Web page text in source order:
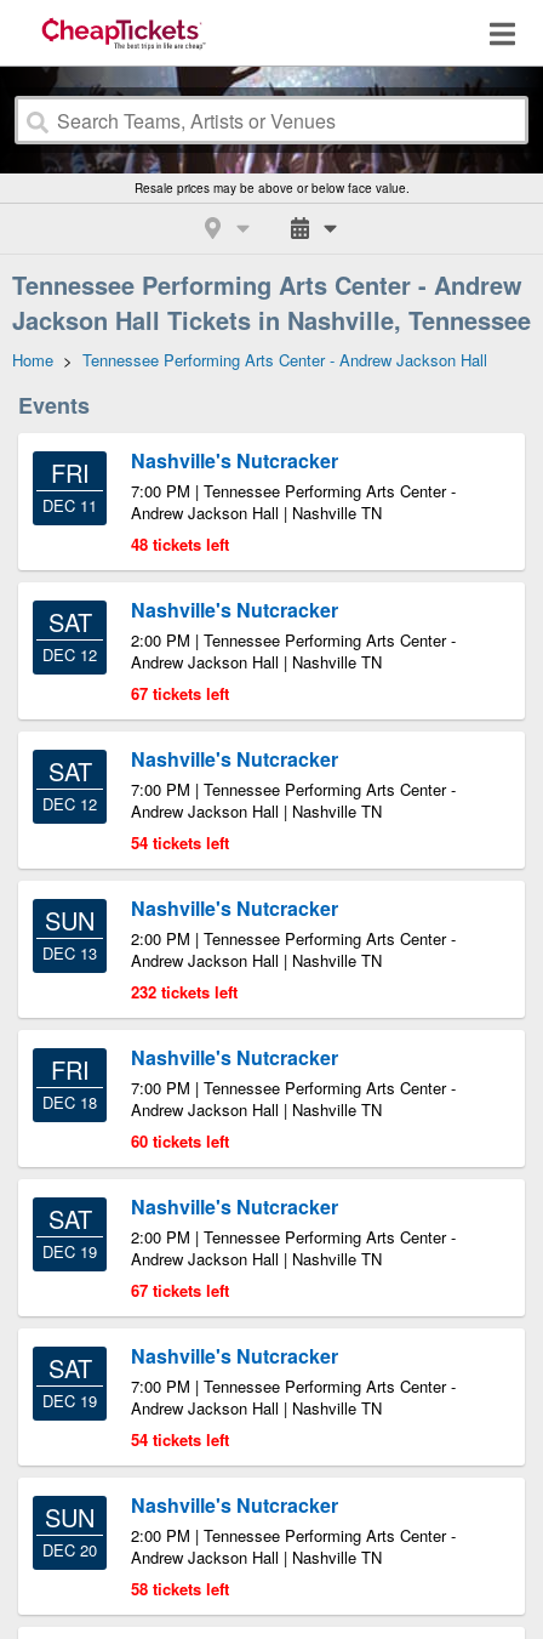
Resale prices may be above or below face value.
Tennessee Performing Arts Center - Andrew
Jackson Hall Tickets in Nashville, Tennessee
Home > Tennessee Performing Arts Center - Andrew Jackson Hall
Events
FRI
DEC 11
Nashville's Nutcracker
7:00 PM | Tennessee Performing Arts Center -
Andrew Jackson Hall | Nashville TN
48 tickets left
SAT
DEC 12
Nashville's Nutcracker
2:00 PM | Tennessee Performing Arts Center -
Andrew Jackson Hall | Nashville TN
67 tickets left
SAT
DEC 12
Nashville's Nutcracker
7:00 PM | Tennessee Performing Arts Center -
Andrew Jackson Hall | Nashville TN
54 tickets left
SUN
DEC 13
Nashville's Nutcracker
2:00 PM | Tennessee Performing Arts Center -
Andrew Jackson Hall | Nashville TN
232 tickets left
FRI
DEC 18
Nashville's Nutcracker
7:00 PM | Tennessee Performing Arts Center -
Andrew Jackson Hall | Nashville TN
60 tickets left
SAT
DEC 19
Nashville's Nutcracker
2:00 PM | Tennessee Performing Arts Center -
Andrew Jackson Hall | Nashville TN
67 tickets left
SAT
DEC 19
Nashville's Nutcracker
7:00 PM | Tennessee Performing Arts Center -
Andrew Jackson Hall | Nashville TN
54 tickets left
SUN
DEC 20
Nashville's Nutcracker
2:00 PM | Tennessee Performing Arts Center -
Andrew Jackson Hall | Nashville TN
58 tickets left